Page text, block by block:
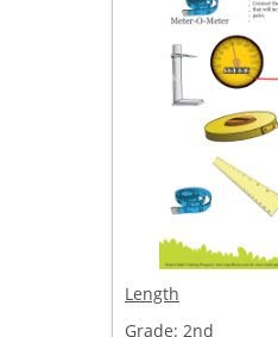
Length
Grade: 2nd